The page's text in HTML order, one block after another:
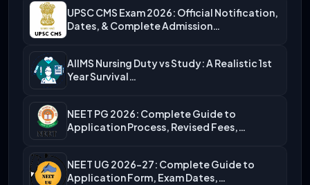
UPSC CMS Exam 2026: Official Notification,
Dates, & Complete Admission…
AIIMS Nursing Duty vs Study: A Realistic 1st
Year Survival…
NEET PG 2026: Complete Guide to
Application Process, Revised Fees,…
NEET UG 2026-27: Complete Guide to
Application Form, Exam Dates,…